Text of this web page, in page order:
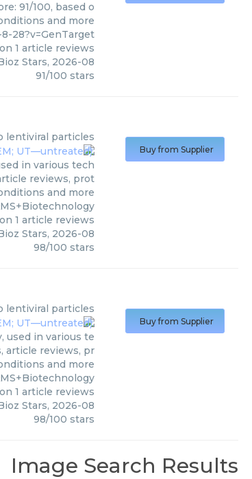
91/100, based o
and more
28?v=GenTarget
1 article reviews
Stars, 2026-08
91/100 stars
lentiviral particles
in various tech
reviews, prot
and more
1 article reviews
Stars, 2026-08
98/100 stars
Buy from Supplier
lentiviral particles
used in various te
article reviews, pr
and more
1 article reviews
Stars, 2026-08
98/100 stars
Buy from Supplier
Image Search Results